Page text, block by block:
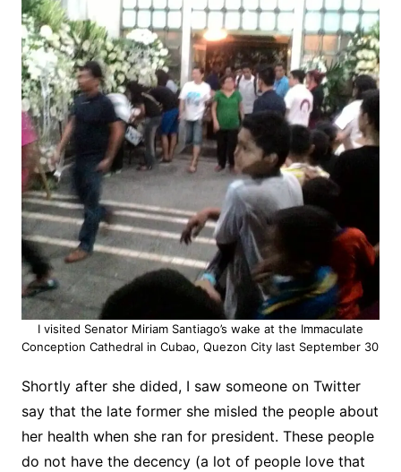
I visited Senator Miriam Santiago’s wake at the Immaculate
Conception Cathedral in Cubao, Quezon City last September 30
Shortly after she dided, I saw someone on Twitter
say that the late former she misled the people about
her health when she ran for president. These people
do not have the decency (a lot of people love that